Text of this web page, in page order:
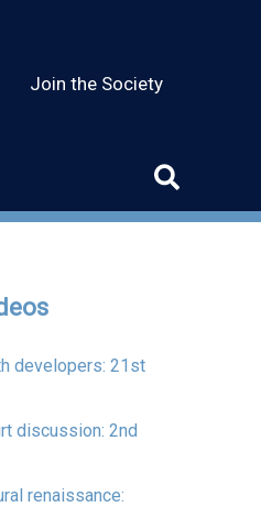
Join the Society
developers: 21st
discussion: 2nd
renaissance: